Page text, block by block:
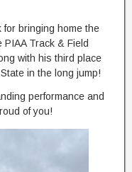
for bringing home the
Track & Field
with his third place
in the long jump!
performance and
of you!